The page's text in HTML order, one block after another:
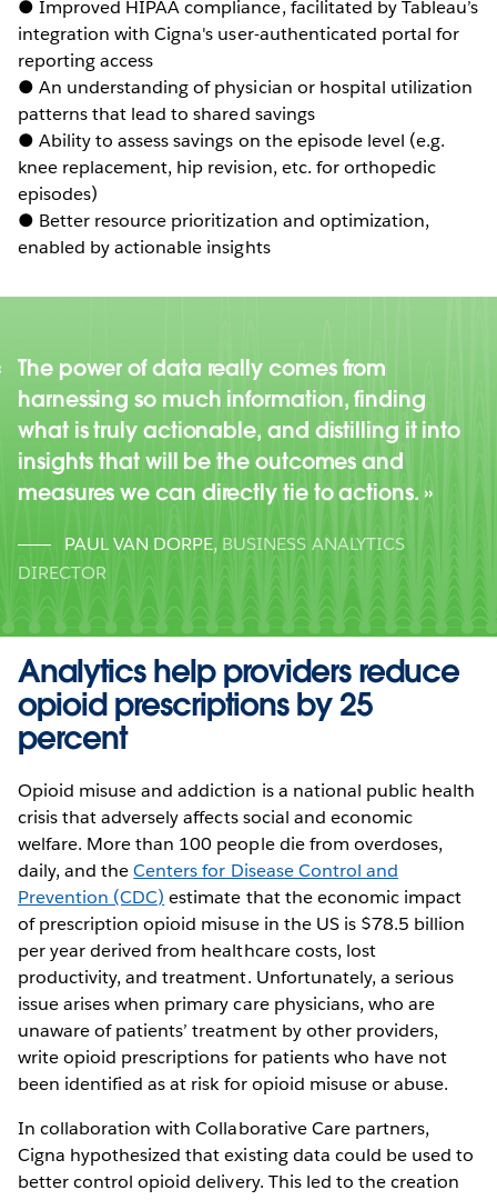
● Improved HIPAA compliance, facilitated by Tableau’s
integration with Cigna's user-authenticated portal for
reporting access
● An understanding of physician or hospital utilization
patterns that lead to shared savings
● Ability to assess savings on the episode level (e.g.
knee replacement, hip revision, etc. for orthopedic
episodes)
● Better resource prioritization and optimization,
enabled by actionable insights
The power of data really comes from
harnessing so much information, finding
what is truly actionable, and distilling it into
insights that will be the outcomes and
measures we can directly tie to actions.
PAUL VAN DORPE, BUSINESS ANALYTICS
DIRECTOR
Analytics help providers reduce
opioid prescriptions by 25
percent
Opioid misuse and addiction is a national public health
crisis that adversely affects social and economic
welfare. More than 100 people die from overdoses,
daily, and theCenters for Disease Control and
Prevention (CDC) estimate that the economic impact
of prescription opioid misuse in the US is $78.5 billion
per year derived from healthcare costs, lost
productivity, and treatment. Unfortunately, a serious
issue arises when primary care physicians, who are
unaware of patients’ treatment by other providers,
write opioid prescriptions for patients who have not
been identified as at risk for opioid misuse or abuse.
In collaboration with Collaborative Care partners,
Cigna hypothesized that existing data could be used to
better control opioid delivery. This led to the creation